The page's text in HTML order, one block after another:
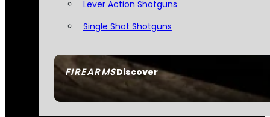
FIREARMSDiscover
Lever Action Shotguns
Single Shot Shotguns